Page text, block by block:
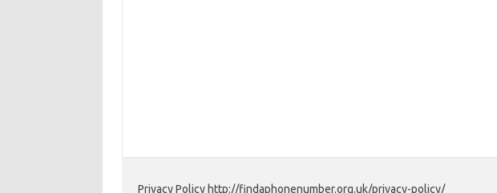
Privacy Policy http://findaphonenumber.org.uk/privacy-policy/